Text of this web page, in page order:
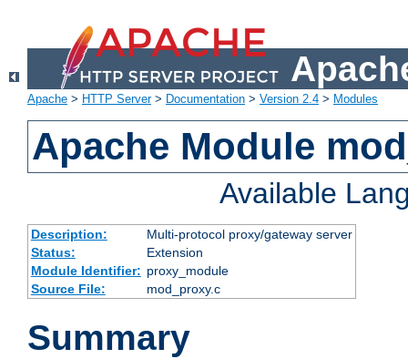
Apache > HTTP Server> Documentation > Version 2.4 > Modules
Apache Module
Available
Description:
Multi-protocol proxy/gateway server
Status:
Extension
Module Identifier: proxy_module
Source File:
mod_proxy.c
Summary